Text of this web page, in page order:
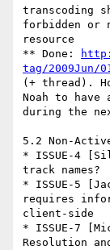
transcoding
forbidden or
resource
** Done:
tag/2009Jun/
(+ thread).
Noah to have
during the
5.2 Non-
* ISSUE-4
track names?
* ISSUE-5
requires
client-side
* ISSUE-7
Resolution